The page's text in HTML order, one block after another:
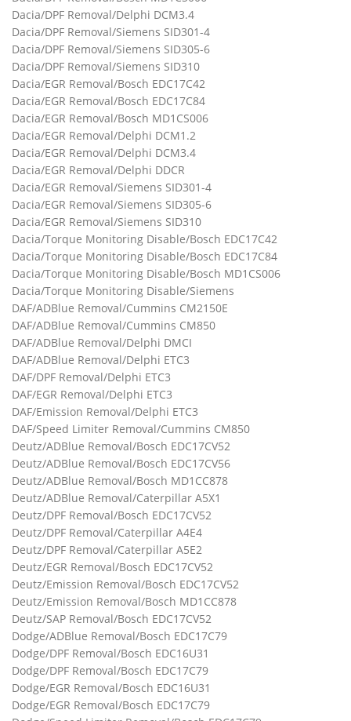
Dacia/DPF Removal/Delphi DCM3.4
Dacia/DPF Removal/Siemens SID301-4
Dacia/DPF Removal/Siemens SID305-6
Dacia/DPF Removal/Siemens SID310
Dacia/EGR Removal/Bosch EDC17C42
Dacia/EGR Removal/Bosch EDC17C84
Dacia/EGR Removal/Bosch MD1CS006
Dacia/EGR Removal/Delphi DCM1.2
Dacia/EGR Removal/Delphi DCM3.4
Dacia/EGR Removal/Delphi DDCR
Dacia/EGR Removal/Siemens SID301-4
Dacia/EGR Removal/Siemens SID305-6
Dacia/EGR Removal/Siemens SID310
Dacia/Torque Monitoring Disable/Bosch EDC17C42
Dacia/Torque Monitoring Disable/Bosch EDC17C84
Dacia/Torque Monitoring Disable/Bosch MD1CS006
Dacia/Torque Monitoring Disable/Siemens
DAF/ADBlue Removal/Cummins CM2150E
DAF/ADBlue Removal/Cummins CM850
DAF/ADBlue Removal/Delphi DMCI
DAF/ADBlue Removal/Delphi ETC3
DAF/DPF Removal/Delphi ETC3
DAF/EGR Removal/Delphi ETC3
DAF/Emission Removal/Delphi ETC3
DAF/Speed Limiter Removal/Cummins CM850
Deutz/ADBlue Removal/Bosch EDC17CV52
Deutz/ADBlue Removal/Bosch EDC17CV56
Deutz/ADBlue Removal/Bosch MD1CC878
Deutz/ADBlue Removal/Caterpillar A5X1
Deutz/DPF Removal/Bosch EDC17CV52
Deutz/DPF Removal/Caterpillar A4E4
Deutz/DPF Removal/Caterpillar A5E2
Deutz/EGR Removal/Bosch EDC17CV52
Deutz/Emission Removal/Bosch EDC17CV52
Deutz/Emission Removal/Bosch MD1CC878
Deutz/SAP Removal/Bosch EDC17CV52
Dodge/ADBlue Removal/Bosch EDC17C79
Dodge/DPF Removal/Bosch EDC16U31
Dodge/DPF Removal/Bosch EDC17C79
Dodge/EGR Removal/Bosch EDC16U31
Dodge/EGR Removal/Bosch EDC17C79